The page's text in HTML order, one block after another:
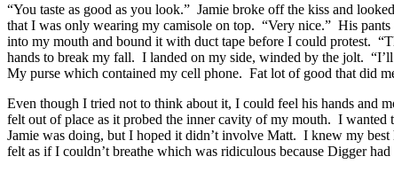
“You taste as good as you look.” Jamie broke off the kiss and
that I was only wearing my camisole on top. “Very nice.” His
into my mouth and bound it with duct tape before I could protest.
hands to break my fall. I landed on my side, winded by the jolt.
My purse which contained my cell phone. Fat lot of good that did
Even though I tried not to think about it, I could feel his hands and
felt out of place as it probed the inner cavity of my mouth. I
Jamie was doing, but I hoped it didn’t involve Matt. I knew my
felt as if I couldn’t breathe which was ridiculous because Digger